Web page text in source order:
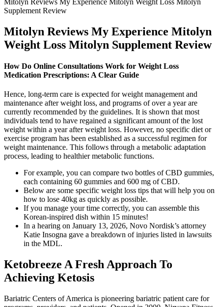
Mitolyn Reviews My Experience Mitolyn Weight Loss Mitolyn
Supplement Review
Mitolyn Reviews My Experience Mitolyn
Weight Loss Mitolyn Supplement Review
How Do Online Consultations Work for Weight Loss
Medication Prescriptions: A Clear Guide
Hence, long-term care is expected for weight management and
maintenance after weight loss, and programs of over a year are
currently recommended by the guidelines. It is shown that most
individuals tend to have regained a significant amount of the lost
weight within a year after weight loss. However, no specific diet or
exercise program has been established as a successful regimen for
weight maintenance. This follows through a metabolic adaptation
process, leading to healthier metabolic functions.
For example, you can compare two bottles of CBD gummies,
each containing 60 gummies and 600 mg of CBD.
Below are some specific weight loss tips that will help you on
how to lose 40kg as quickly as possible.
If you manage your time correctly, you can assemble this
Korean-inspired dish within 15 minutes!
In a hearing on January 13, 2026, Novo Nordisk’s attorney
Katie Insogna gave a breakdown of injuries listed in lawsuits
in the MDL.
Ketobreeze A Fresh Approach To
Achieving Ketosis
Bariatric Centers of America is pioneering bariatric patient care for